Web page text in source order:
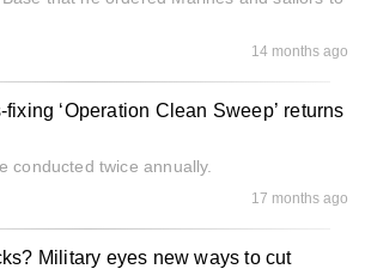
14 months ago
fixing ‘Operation Clean Sweep’ returns
conducted twice annually.
17 months ago
Military eyes new ways to cut